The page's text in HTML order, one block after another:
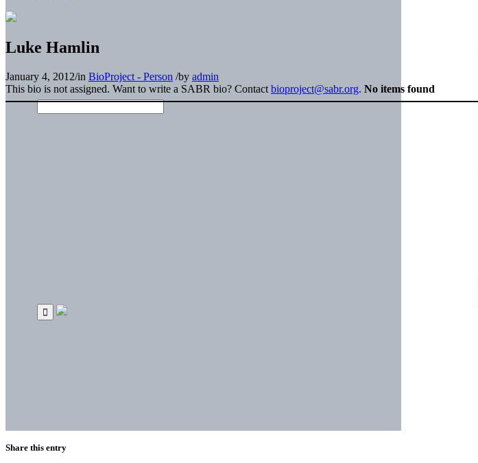
Luke Hamlin
January 4, 2012/in BioProject - Person /by admin
This bio is not assigned. Want to write a SABR bio? Contact bioproject@sabr.org. No items found
Share this entry